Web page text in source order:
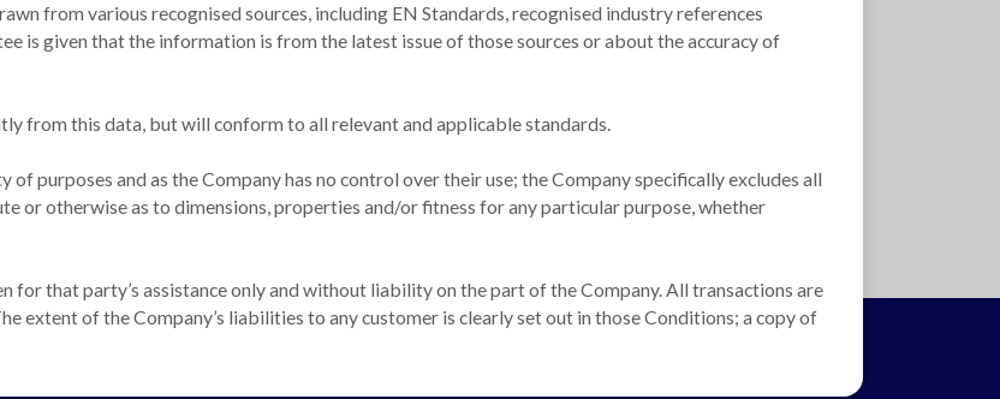
from various recognised sources, including EN Standards, recognised industry references
is given that the information is from the latest issue of those sources or about the accuracy of
from this data, but will conform to all relevant and applicable standards.
purposes and as the Company has no control over their use; the Company specifically excludes all
or otherwise as to dimensions, properties and/or fitness for any particular purpose, whether
for that party’s assistance only and without liability on the part of the Company. All transactions are
extent of the Company’s liabilities to any customer is clearly set out in those Conditions; a copy of